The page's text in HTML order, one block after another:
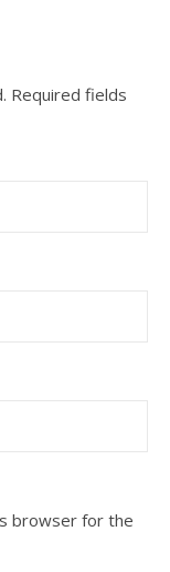
Required fields
browser for the